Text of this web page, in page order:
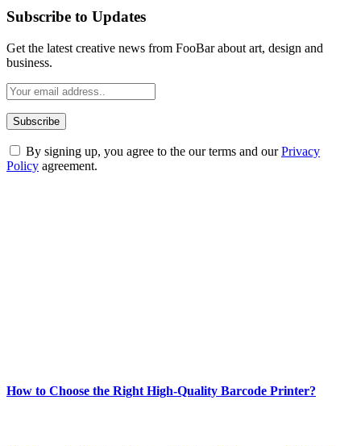
Subscribe to Updates
Get the latest creative news from FooBar about art, design and
business.
By signing up, you agree to the our terms and ourPrivacy
Policy agreement.
How to Choose the Right High-Quality Barcode Printer?